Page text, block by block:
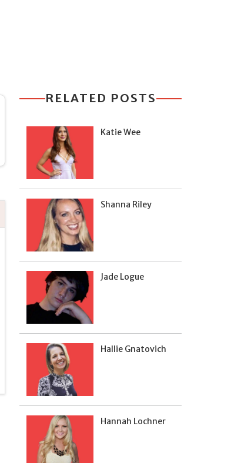
RELATED POSTS
Katie Wee
Shanna Riley
Jade Logue
Hallie Gnatovich
Hannah Lochner